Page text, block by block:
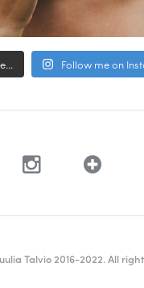
Follow me on
Talvio 2016-2022. All